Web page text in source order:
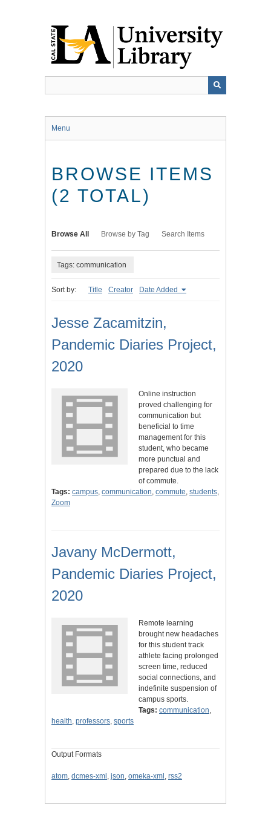
Menu
BROWSE ITEMS
(2 TOTAL)
Browse All Browse by Tag Search Items
Tags: communication
Sort by: Title Creator Date Added
Jesse Zacamitzin,
Pandemic Diaries Project,
2020
Online instruction
proved challenging for
communication but
beneficial to time
management for this
student, who became
more punctual and
prepared due to the lack
of commute.
Tags: campus, communication, commute, students,
Zoom
Javany McDermott,
Pandemic Diaries Project,
2020
Remote learning
brought new headaches
for this student track
athlete facing prolonged
screen time, reduced
social connections, and
indefinite suspension of
campus sports.
Tags: communication,
health, professors, sports
Output Formats
atom, dcmes-xml , json, omeka-xml , rss2